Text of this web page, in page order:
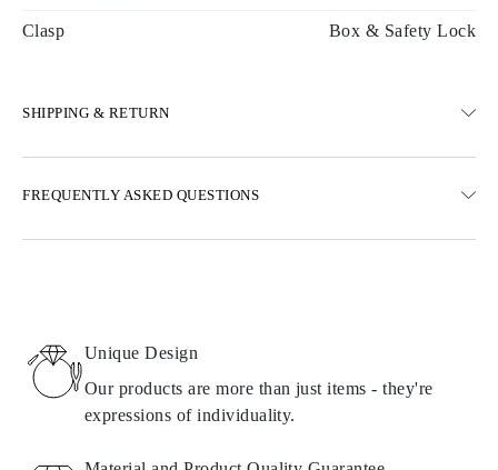
Clasp Box & Safety Lock
SHIPPING & RETURN
Express delivery options are also available
Details about shipping methods, costs, and delivery times can be
found infrequently asked questions about delivery
FREQUENTLY ASKED QUESTIONS
Unique Design
Our products are more than just items - they're
expressions of individuality.